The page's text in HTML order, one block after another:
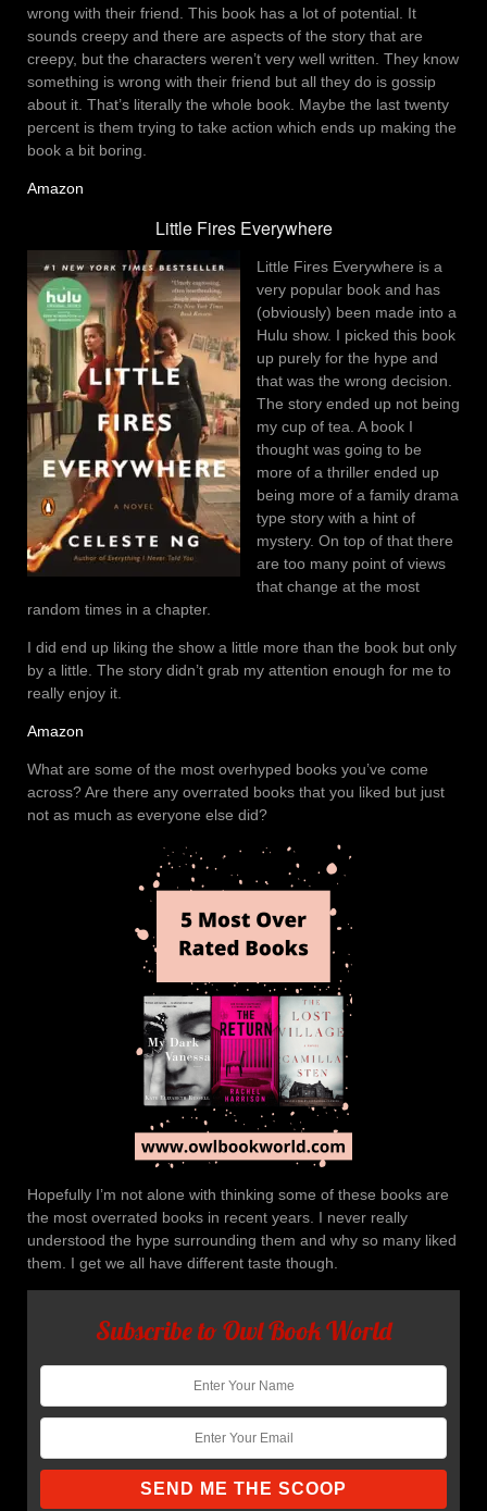
wrong with their friend. This book has a lot of potential. It
sounds creepy and there are aspects of the story that are
creepy, but the characters weren’t very well written. They know
something is wrong with their friend but all they do is gossip
about it. That’s literally the whole book. Maybe the last twenty
percent is them trying to take action which ends up making the
book a bit boring.
Amazon
Little Fires Everywhere
Little Fires Everywhere is a
very popular book and has
(obviously) been made into a
Hulu show. I picked this book
up purely for the hype and
that was the wrong decision.
The story ended up not being
my cup of tea. A book I
thought was going to be
more of a thriller ended up
being more of a family drama
type story with a hint of
mystery. On top of that there
are too many point of views
that change at the most
random times in a chapter.
I did end up liking the show a little more than the book but only
by a little. The story didn’t grab my attention enough for me to
really enjoy it.
Amazon
What are some of the most overhyped books you’ve come
across? Are there any overrated books that you liked but just
not as much as everyone else did?
Hopefully I’m not alone with thinking some of these books are
the most overrated books in recent years. I never really
understood the hype surrounding them and why so many liked
them. I get we all have different taste though.
Subscribe to Owl Book World